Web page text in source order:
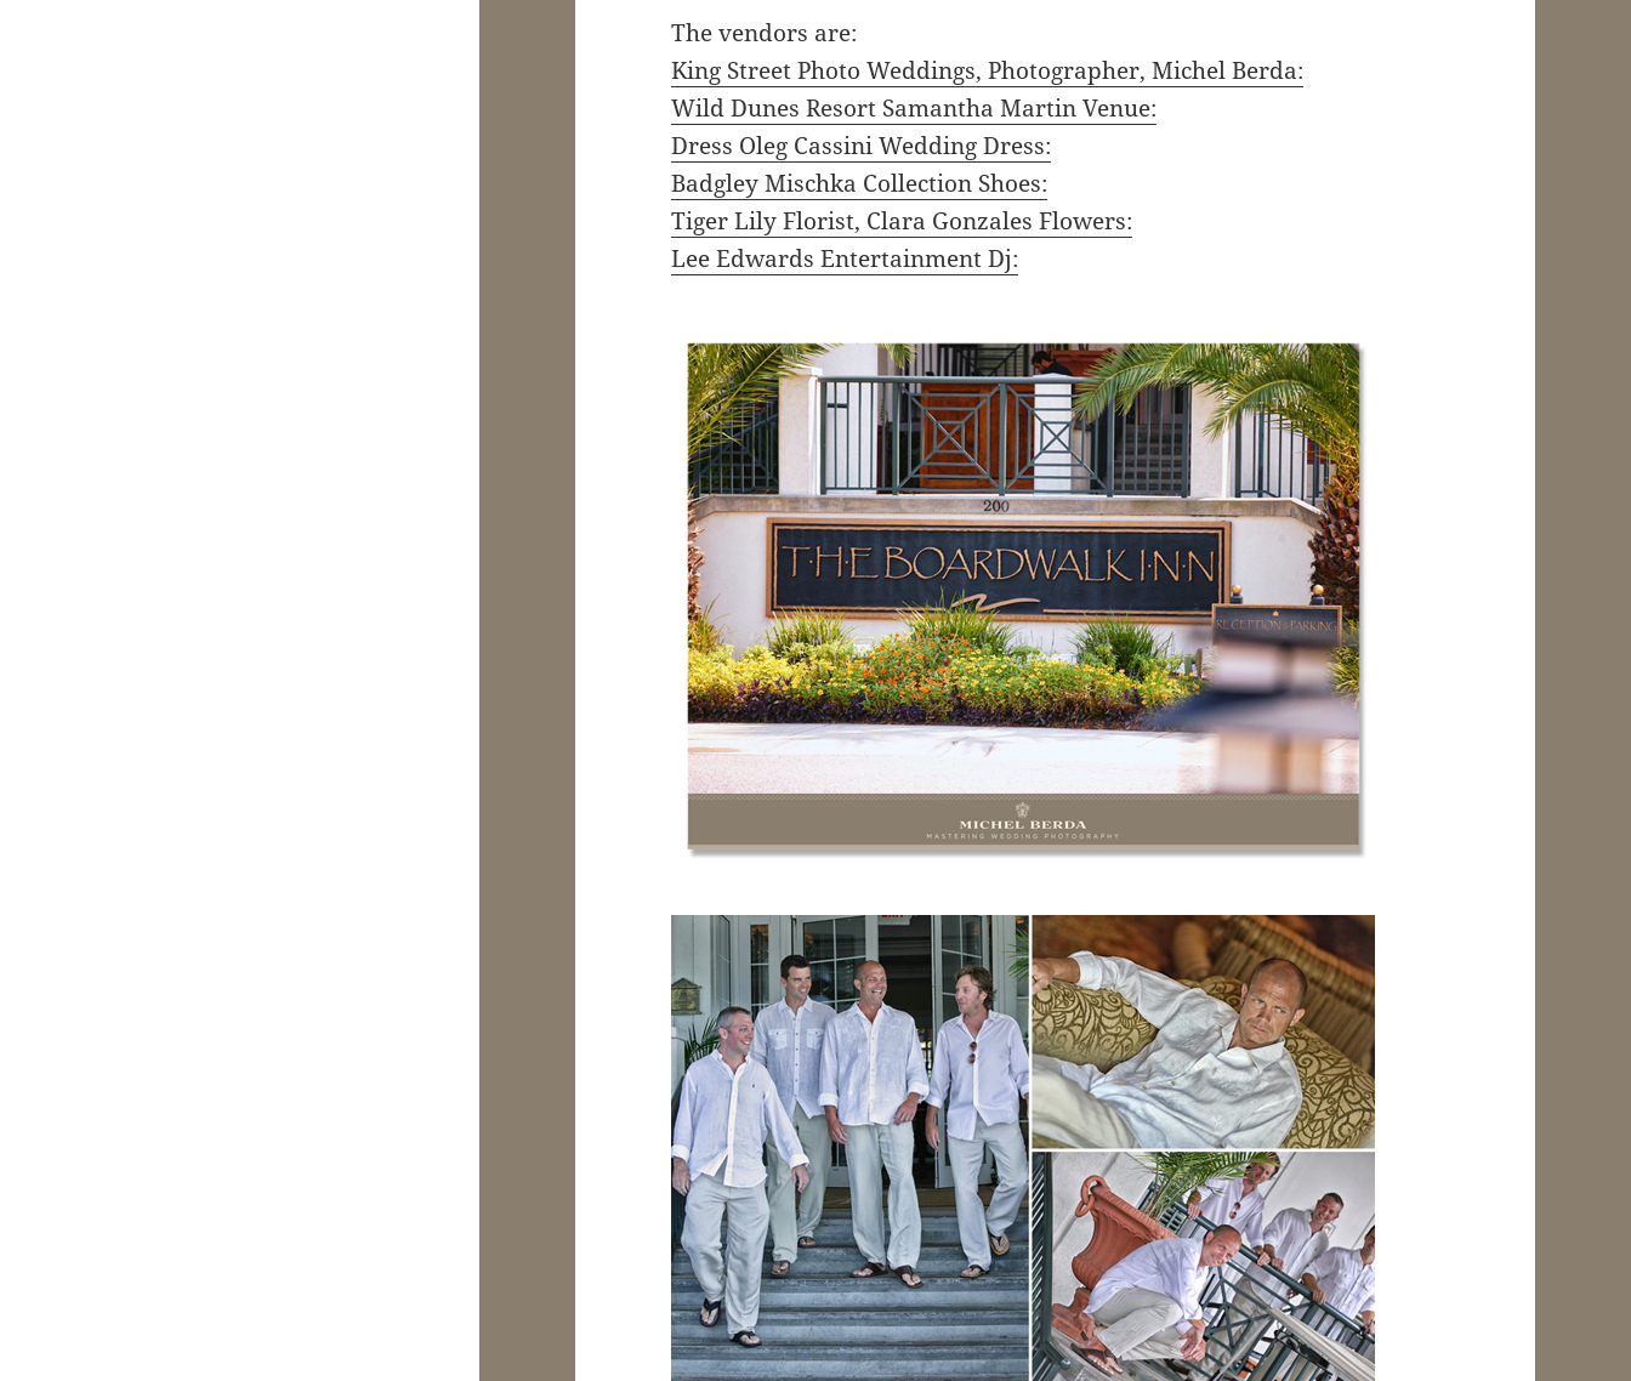
The vendors are:
King Street Photo Weddings, Photographer, Michel Berda:
Wild Dunes Resort Samantha Martin Venue:
Dress Oleg Cassini Wedding Dress:
Badgley Mischka Collection Shoes:
Tiger Lily Florist, Clara Gonzales Flowers:
Lee Edwards Entertainment Dj: